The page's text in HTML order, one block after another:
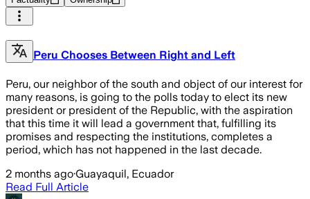
Peru Chooses Between Right and Left
Peru, our neighbor of the south and object of our interest for
many reasons, is going to the polls today to elect its new
president or president of the Republic, with the aspiration
that this time it will lead a government that, fulfilling its
promises and respecting the institutions, completes a
period, which has not happened in the last decade.
2 months ago·Guayaquil, Ecuador
Read Full Article